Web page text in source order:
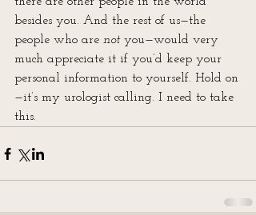
besides you. And the rest of us—the
people who are not you—would very
much appreciate it if you’d keep your
personal information to yourself. Hold on
—it’s my urologist calling. I need to take
this.